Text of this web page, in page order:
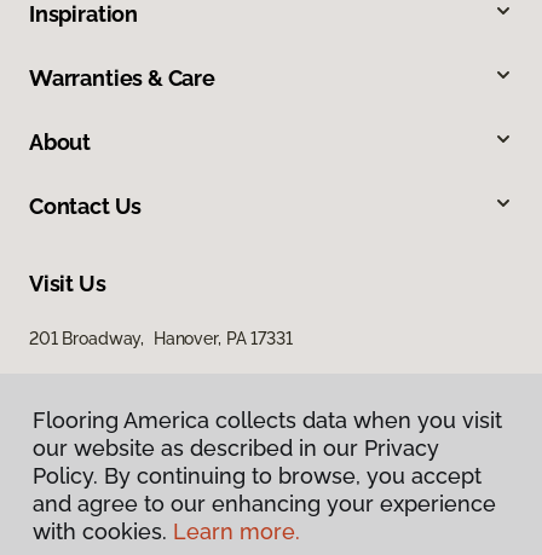
Inspiration
Warranties & Care
About
Contact Us
Visit Us
201 Broadway, Hanover, PA 17331
Privacy Policy
Flooring America collects data when you visit
our website as described in our Privacy
Policy. By continuing to browse, you accept
and agree to our enhancing your experience
with cookies. Learn more.